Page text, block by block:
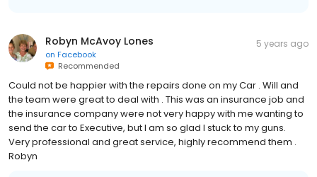
Robyn McAvoy Lones
on Facebook
Recommended
5 years ago
Could not be happier with the repairs done on my Car . Will and
the team were great to deal with . This was an insurance job and
the insurance company were not very happy with me wanting to
send the car to Executive, but I am so glad I stuck to my guns.
Very professional and great service, highly recommend them .
Robyn